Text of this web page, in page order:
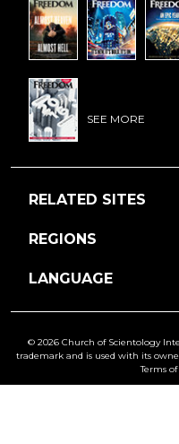
SEE MORE
RELATED SITES
REGIONS
LANGUAGE
© 2026 Church of Scientology
trademark and is used with its
Terms of